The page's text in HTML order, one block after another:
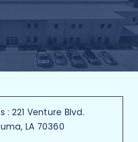
: 221 Venture Blvd.
LA 70360